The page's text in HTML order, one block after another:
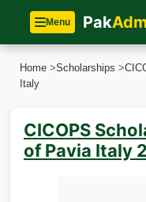
Menu Pak
Home >Scholarships >
Italy
CICOPS
of Pavia Italy